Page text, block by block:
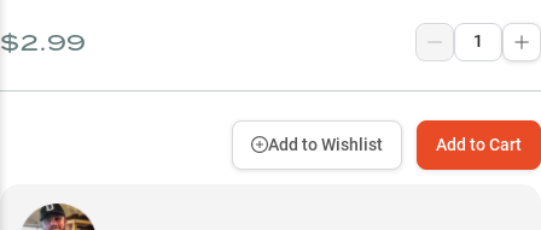
$2.99
Add to Cart
Add to Wishlist